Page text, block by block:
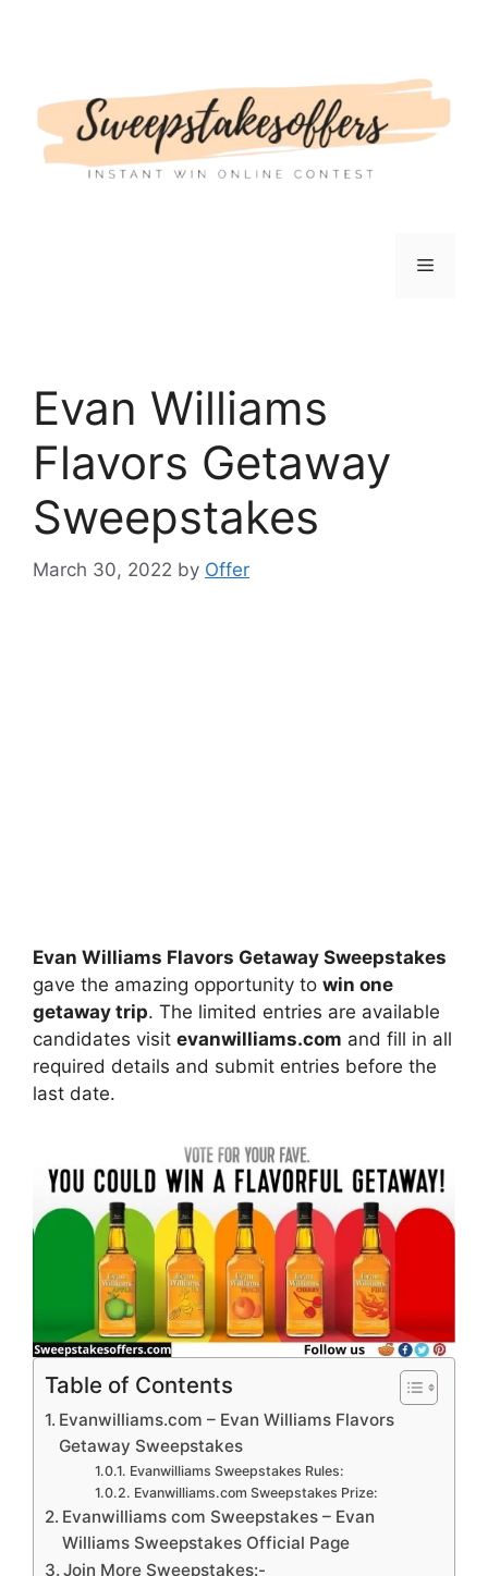
Menu
Evan Williams
Flavors Getaway
Sweepstakes
March 30, 2022 by Offer
Evan Williams Flavors Getaway Sweepstakes
gave the amazing opportunity to win one
getaway trip. The limited entries are available
candidates visit evanwilliams.com and fill in all
required details and submit entries before the
last date.
Table of Contents
Evanwilliams.com – Evan Williams Flavors
Getaway Sweepstakes
Evanwilliams Sweepstakes Rules:
Evanwilliams.com Sweepstakes Prize:
Evanwilliams com Sweepstakes – Evan
Williams Sweepstakes Official Page
Join More Sweepstakes:-